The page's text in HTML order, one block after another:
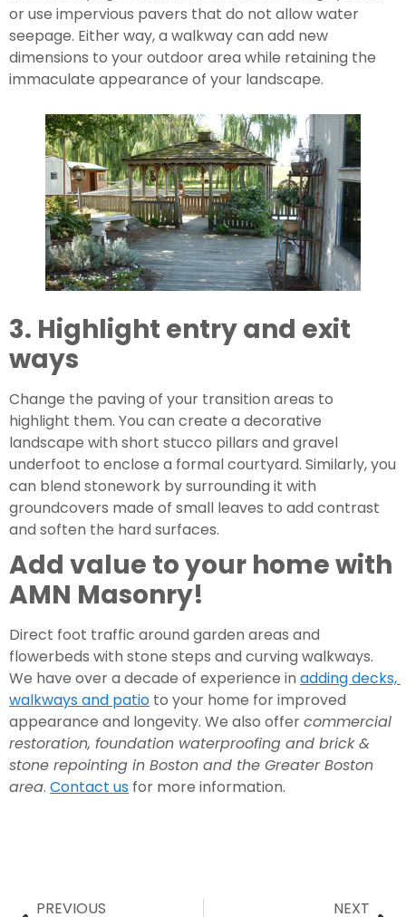
or use impervious pavers that do not allow water
seepage. Either way, a walkway can add new
dimensions to your outdoor area while retaining the
immaculate appearance of your landscape.
3. Highlight entry and exit
ways
Change the paving of your transition areas to
highlight them. You can create a decorative
landscape with short stucco pillars and gravel
underfoot to enclose a formal courtyard. Similarly, you
can blend stonework by surrounding it with
groundcovers made of small leaves to add contrast
and soften the hard surfaces.
Add value to your home with
AMN Masonry!
Direct foot traffic around garden areas and
flowerbeds with stone steps and curving walkways.
We have over a decade of experience in adding decks,
walkways and patio to your home for improved
appearance and longevity. We also offer commercial
restoration, foundation waterproofing and brick &
stone repointing in Boston and the Greater Boston
area. Contact us for more information.
PREVIOUS NEXT